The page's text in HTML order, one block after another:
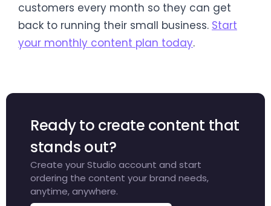
customers every month so they can get
back to running their small business. Start
your monthly content plan today.
Ready to create content that
stands out?
Create your Studio account and start
ordering the content your brand needs,
anytime, anywhere.